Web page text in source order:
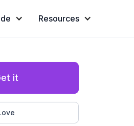
Resources
it